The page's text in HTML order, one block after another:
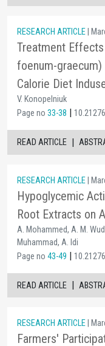
RESEARCH ARTICLE |
Treatment
foenum-
Calorie Diet
V. Konopelniuk
Page no 33-38 |
READ ARTICLE |
RESEARCH ARTICLE |
Hypoglycemic
Root Extracts on
A. Mohammed, A. M.
Muhammad, A. Idi
Page no 43-49 |
READ ARTICLE |
RESEARCH ARTICLE |
Farmers'